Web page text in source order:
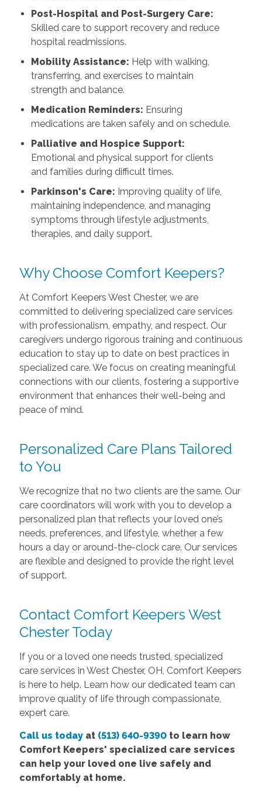
Post-Hospital and Post-Surgery Care:
Skilled care to support recovery and reduce
hospital readmissions.
Mobility Assistance: Help with walking,
transferring, and exercises to maintain
strength and balance.
Medication Reminders: Ensuring
medications are taken safely and on schedule.
Palliative and Hospice Support:
Emotional and physical support for clients
and families during difficult times.
Parkinson's Care: Improving quality of life,
maintaining independence, and managing
symptoms through lifestyle adjustments,
therapies, and daily support.
Why Choose Comfort Keepers?
At Comfort Keepers West Chester, we are
committed to delivering specialized care services
with professionalism, empathy, and respect. Our
caregivers undergo rigorous training and continuous
education to stay up to date on best practices in
specialized care. We focus on creating meaningful
connections with our clients, fostering a supportive
environment that enhances their well-being and
peace of mind.
Personalized Care Plans Tailored
to You
We recognize that no two clients are the same. Our
care coordinators will work with you to develop a
personalized plan that reflects your loved one’s
needs, preferences, and lifestyle, whether a few
hours a day or around-the-clock care. Our services
are flexible and designed to provide the right level
of support.
Contact Comfort Keepers West
Chester Today
If you or a loved one needs trusted, specialized
care services in West Chester, OH, Comfort Keepers
is here to help. Learn how our dedicated team can
improve quality of life through compassionate,
expert care.
Call us todayat (513) 640-9390to learn how
Comfort Keepers' specialized care services
can help your loved one live safely and
comfortably at home.